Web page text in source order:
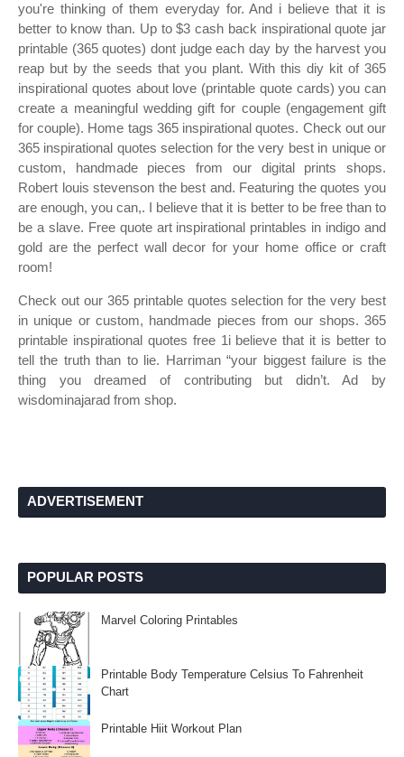
you're thinking of them everyday for. And i believe that it is
better to know than. Up to $3 cash back inspirational quote jar
printable (365 quotes) dont judge each day by the harvest you
reap but by the seeds that you plant. With this diy kit of 365
inspirational quotes about love (printable quote cards) you can
create a meaningful wedding gift for couple (engagement gift
for couple). Home tags 365 inspirational quotes. Check out our
365 inspirational quotes selection for the very best in unique or
custom, handmade pieces from our digital prints shops.
Robert louis stevenson the best and. Featuring the quotes you
are enough, you can,. I believe that it is better to be free than to
be a slave. Free quote art inspirational printables in indigo and
gold are the perfect wall decor for your home office or craft
room!
Check out our 365 printable quotes selection for the very best
in unique or custom, handmade pieces from our shops. 365
printable inspirational quotes free 1i believe that it is better to
tell the truth than to lie. Harriman “your biggest failure is the
thing you dreamed of contributing but didn’t. Ad by
wisdominajarad from shop.
ADVERTISEMENT
POPULAR POSTS
Marvel Coloring Printables
Printable Body Temperature Celsius To Fahrenheit
Chart
Printable Hiit Workout Plan